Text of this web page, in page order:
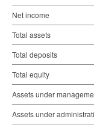
Net income
Total assets
Total deposits
Total equity
Assets under
Assets under